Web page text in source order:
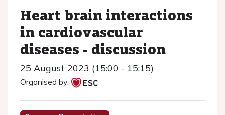
Heart brain interactions
in cardiovascular
diseases - discussion
25 August 2023 (15:00 - 15:15)
Organised by: